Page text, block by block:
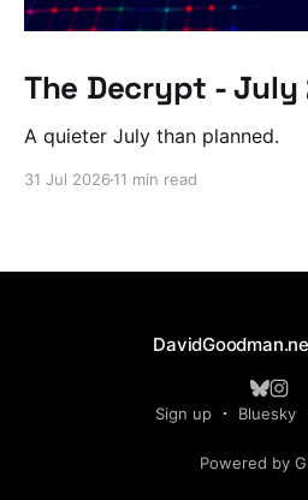
The Decrypt - July
A quieter July than planned.
31 Jul 2026 11 min read
Sign up Bluesky
Powered by